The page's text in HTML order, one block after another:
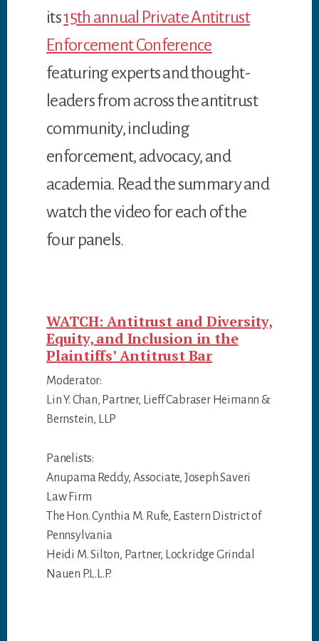
its15th annual Private Antitrust
Enforcement Conference
featuring experts and thought-
leaders from across the antitrust
community, including
enforcement, advocacy, and
academia. Read the summary and
watch the video for each of the
four panels.
WATCH: Antitrust and Diversity,
Equity, and Inclusion in the
Plaintiffs’ Antitrust Bar
Moderator:
Lin Y. Chan, Partner, Lieff Cabraser Heimann &
Bernstein, LLP
Panelists:
Anupama Reddy, Associate, Joseph Saveri
Law Firm
The Hon. Cynthia M. Rufe, Eastern District of
Pennsylvania
Heidi M. Silton, Partner, Lockridge Grindal
Nauen P.L.L.P.